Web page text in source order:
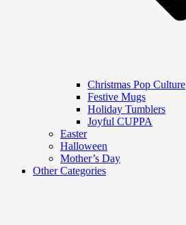
Christmas Pop Culture
Festive Mugs
Holiday Tumblers
Joyful CUPPA
Easter
Halloween
Mother’s Day
Other Categories